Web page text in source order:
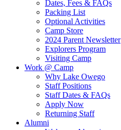
Dates, Fees & FAQs
Packing List
Optional Activities
Camp Store
2024 Parent Newsletter
Explorers Program
Visiting Camp
Work @ Camp
Why Lake Owego
Staff Positions
Staff Dates & FAQs
Apply Now
Returning Staff
Alumni